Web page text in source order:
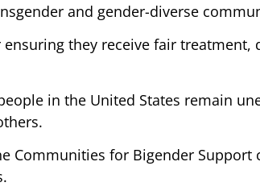
and gender-diverse
they receive fair treatment,
in the United States remain
Communities for Bigender Support